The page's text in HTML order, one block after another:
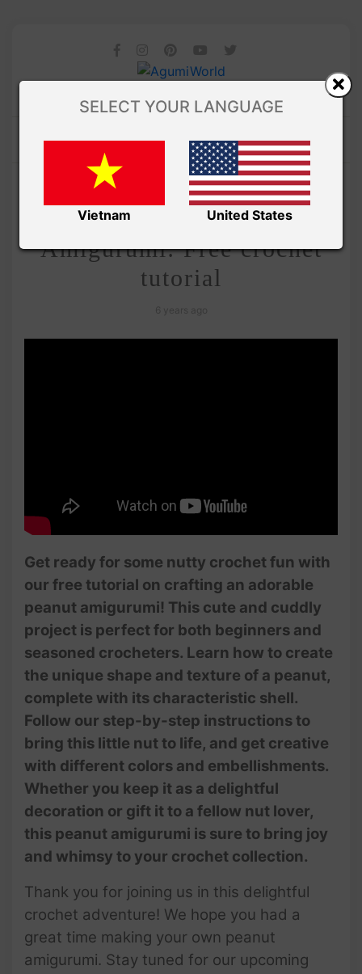
Amivui Studio/VIDEO
Adorable Peanut
Amigurumi: Free crochet
tutorial
Get ready for some nutty crochet fun with
our free tutorial on crafting an adorable
peanut amigurumi! This cute and cuddly
project is perfect for both beginners and
seasoned crocheters. Learn how to create
the unique shape and texture of a peanut,
complete with its characteristic shell.
Follow our step-by-step instructions to
bring this little nut to life, and get creative
with different colors and embellishments.
Whether you keep it as a delightful
decoration or gift it to a fellow nut lover,
this peanut amigurumi is sure to bring joy
and whimsy to your crochet collection.
Thank you for joining us in this delightful
crochet adventure! We hope you had a
great time making your own peanut
amigurumi. Stay tuned for our upcoming
SELECT YOUR LANGUAGE
Vietnam United States